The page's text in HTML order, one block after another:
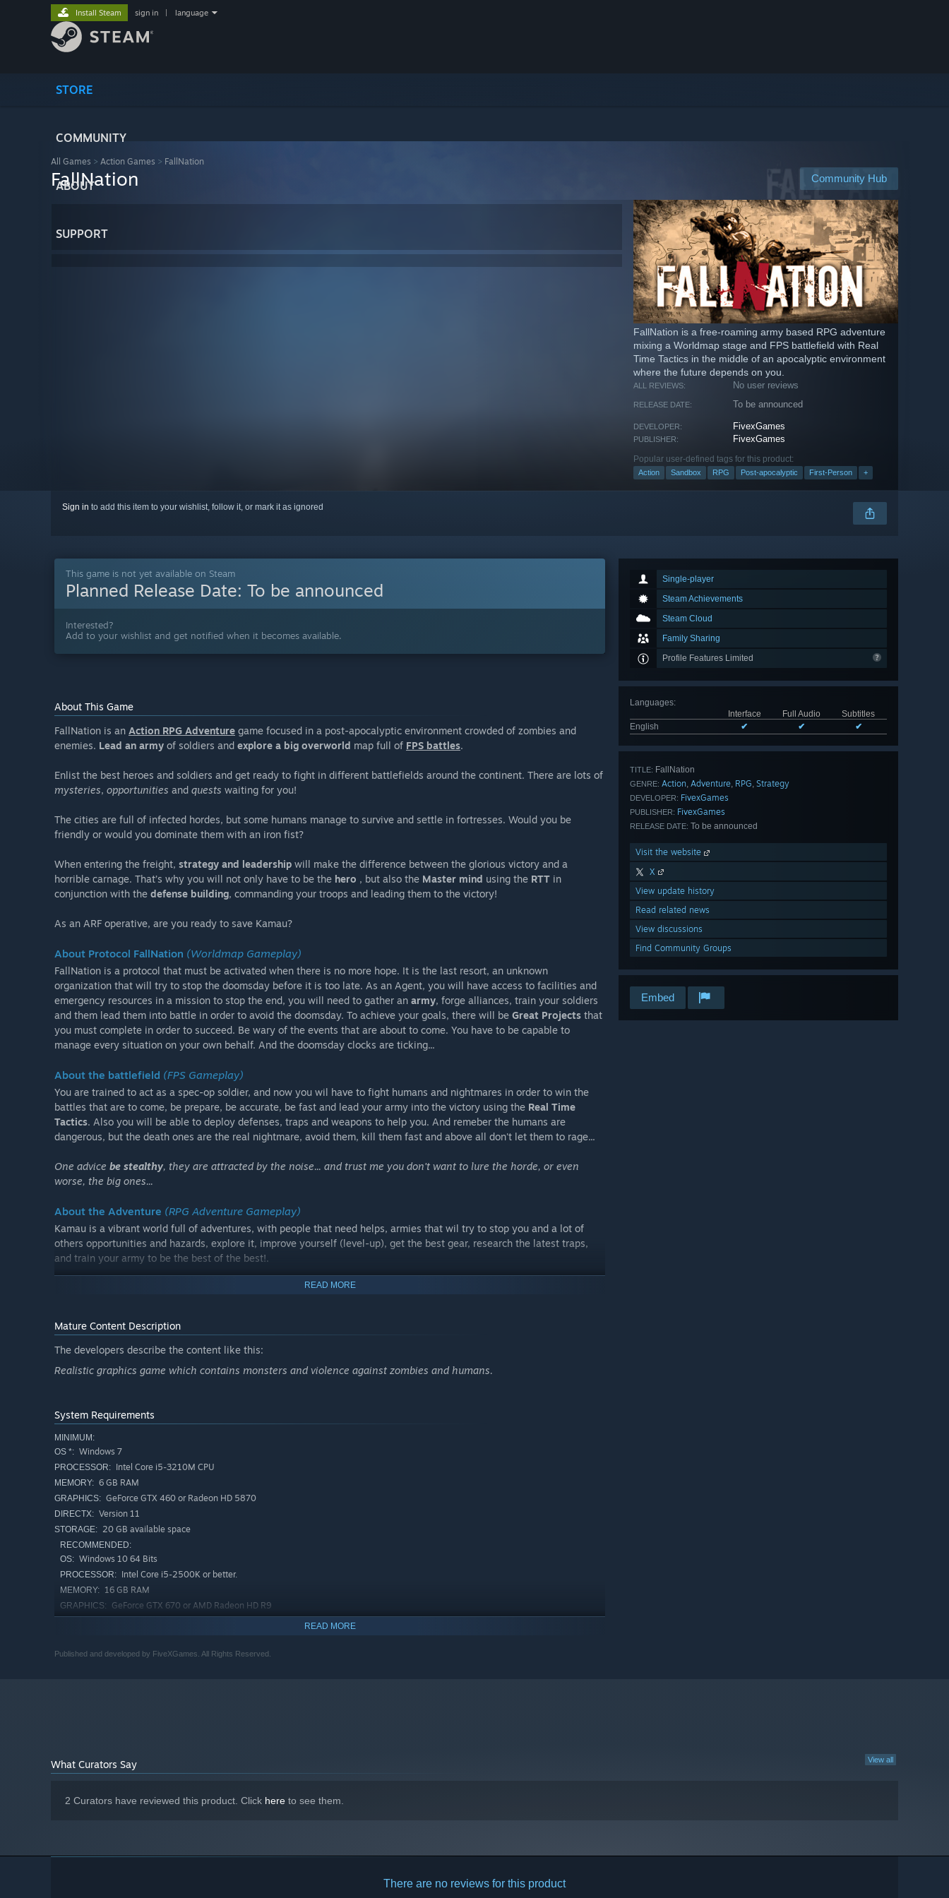
STORE
COMMUNITY
ABOUT
SUPPORT
Install Steam sign in language
All Games > Action Games > FallNation
Community Hub
FallNation
FallNation is a free-roaming army based RPG adventure
mixing a Worldmap stage and FPS battlefield with Real
Time Tactics in the middle of an apocalyptic environment
where the future depends on you.
ALL REVIEWS: No user reviews
RELEASE DATE: To be announced
DEVELOPER: FivexGames
PUBLISHER: FivexGames
Popular user-defined tags for this product:
Action Sandbox RPG Post-apocalyptic First-Person +
Sign in to add this item to your wishlist, follow it, or mark it as ignored
Single-player
Steam Achievements
Steam Cloud
Family Sharing
Profile Features Limited
Languages:
Interface
Full Audio
Subtitles
English
✔ ✔ ✔
TITLE: FallNation
GENRE: Action, Adventure, RPG, Strategy
DEVELOPER: FivexGames
PUBLISHER: FivexGames
RELEASE DATE: To be announced
Visit the website
X
View update history
Read related news
View discussions
Find Community Groups
Embed
This game is not yet available on Steam
Planned Release Date: To be announced
Interested?
Add to your wishlist and get notified when it becomes available.
About This Game
FallNation is an Action RPG Adventure game focused in a post-apocalyptic environment crowded of zombies and
enemies. Lead an army of soldiers and explore a big overworld map full of FPS battles.
Enlist the best heroes and soldiers and get ready to fight in different battlefields around the continent. There are lots of
mysteries, opportunities and quests waiting for you!
The cities are full of infected hordes, but some humans manage to survive and settle in fortresses. Would you be
friendly or would you dominate them with an iron fist?
When entering the freight, strategy and leadership will make the difference between the glorious victory and a
horrible carnage. That’s why you will not only have to be the hero , but also the Master mind using the RTT in
conjunction with the defense building, commanding your troops and leading them to the victory!
As an ARF operative, are you ready to save Kamau?
About Protocol FallNation (Worldmap Gameplay)
FallNation is a protocol that must be activated when there is no more hope. It is the last resort, an unknown
organization that will try to stop the doomsday before it is too late. As an Agent, you will have access to facilities and
emergency resources in a mission to stop the end, you will need to gather an army, forge alliances, train your soldiers
and them lead them into battle in order to avoid the doomsday. To achieve your goals, there will be Great Projects that
you must complete in order to succeed. Be wary of the events that are about to come. You have to be capable to
manage every situation on your own behalf. And the doomsday clocks are ticking...
About the battlefield (FPS Gameplay)
You are trained to act as a spec-op soldier, and now you wil have to fight humans and nightmares in order to win the
battles that are to come, be prepare, be accurate, be fast and lead your army into the victory using the Real Time
Tactics. Also you will be able to deploy defenses, traps and weapons to help you. And remeber the humans are
dangerous, but the death ones are the real nightmare, avoid them, kill them fast and above all don't let them to rage...
One advice be stealthy, they are attracted by the noise... and trust me you don't want to lure the horde, or even
worse, the big ones...
About the Adventure (RPG Adventure Gameplay)
Kamau is a vibrant world full of adventures, with people that need helps, armies that wil try to stop you and a lot of
others opportunities and hazards, explore it, improve yourself (level-up), get the best gear, research the latest traps,
and train your army to be the best of the best!.
Rpg Adventure.
Intense First Person Shooter (fps).
Realtime Tactics.
World Exploration.
Horde Fighting, countless zombies will try to stop you.
Forge an army, train them.
Achieve the Great projects, the way to save the day.
Face the doomsday clocks, they will bring madness.
Face the consequences of your decisions.
Remember the things are about to get much worse...
READ MORE
Mature Content Description
The developers describe the content like this:
Realistic graphics game which contains monsters and violence against zombies and humans.
System Requirements
MINIMUM:
OS *: Windows 7
PROCESSOR: Intel Core i5-3210M CPU
MEMORY: 6 GB RAM
GRAPHICS: GeForce GTX 460 or Radeon HD 5870
DIRECTX: Version 11
STORAGE: 20 GB available space
RECOMMENDED:
OS: Windows 10 64 Bits
PROCESSOR: Intel Core i5-2500K or better.
MEMORY: 16 GB RAM
GRAPHICS:
GeForce GTX 670 or AMD Radeon HD R9
280x
STORAGE: 20 GB available space
READ MORE
Published and developed by FiveXGames. All Rights Reserved.
View all
What Curators Say
2 Curators have reviewed this product. Click here to see them.
There are no reviews for this product